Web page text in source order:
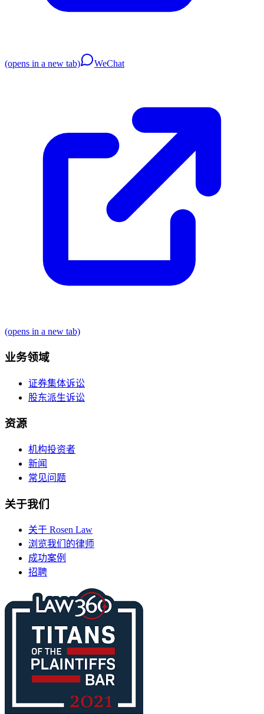
(opens in a new tab) WeChat
(opens in a new tab)
业务领域
证券集体诉讼
股东派生诉讼
资源
机构投资者
新闻
常见问题
关于我们
关于 Rosen Law
浏览我们的律师
成功案例
招聘